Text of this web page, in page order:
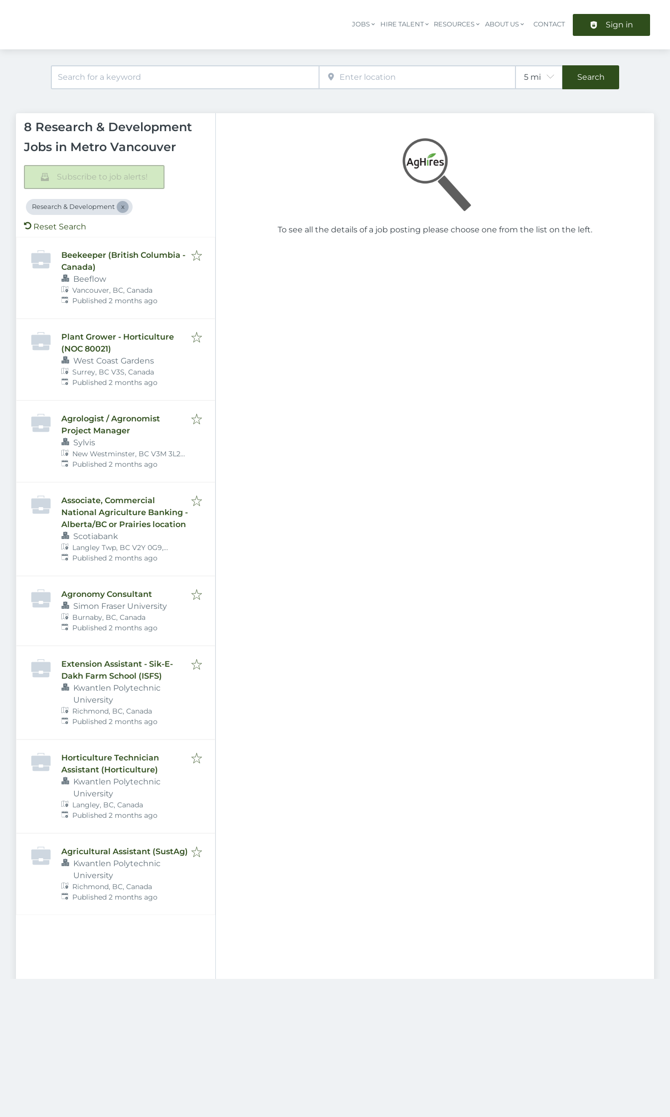
Header navigation
JOBS HIRE TALENT RESOURCES ABOUT US CONTACT Sign in
Search
8 Research & Development
Jobs in Metro Vancouver
Subscribe to job alerts!
Research & Development
Reset Search
Beekeeper (British Columbia -
Canada)
Beeflow
Vancouver, BC, Canada
Published:
Published 2 months ago
Plant Grower - Horticulture
(NOC 80021)
West Coast Gardens
Surrey, BC V3S, Canada
Published:
Published 2 months ago
Agrologist / Agronomist
Project Manager
Sylvis
New Westminster, BC V3M 3L2,
Canada
Published:
Published 2 months ago
Associate, Commercial
National Agriculture Banking -
Alberta/BC or Prairies location
Scotiabank
Langley Twp, BC V2Y 0G9,
Canada
Published:
Published 2 months ago
Agronomy Consultant
Simon Fraser University
Burnaby, BC, Canada
Published:
Published 2 months ago
Extension Assistant - Sik-E-
Dakh Farm School (ISFS)
Kwantlen Polytechnic
University
Richmond, BC, Canada
Published:
Published 2 months ago
Horticulture Technician
Assistant (Horticulture)
Kwantlen Polytechnic
University
Langley, BC, Canada
Published:
Published 2 months ago
Agricultural Assistant (SustAg)
Kwantlen Polytechnic
University
Richmond, BC, Canada
Published:
Published 2 months ago
To see all the details of a job posting please choose one from the list on the left.